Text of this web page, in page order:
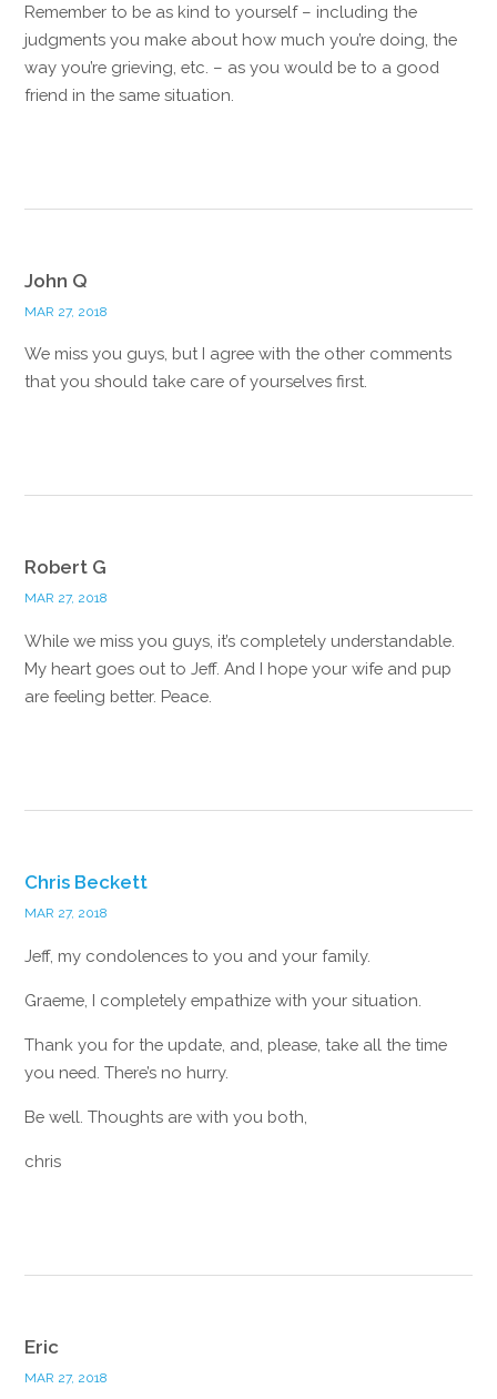
Remember to be as kind to yourself – including the
judgments you make about how much you’re doing, the
way you’re grieving, etc. – as you would be to a good
friend in the same situation.
John Q
MAR 27, 2018
We miss you guys, but I agree with the other comments
that you should take care of yourselves first.
Robert G
MAR 27, 2018
While we miss you guys, it’s completely understandable.
My heart goes out to Jeff. And I hope your wife and pup
are feeling better. Peace.
Chris Beckett
MAR 27, 2018
Jeff, my condolences to you and your family.
Graeme, I completely empathize with your situation.
Thank you for the update, and, please, take all the time
you need. There’s no hurry.
Be well. Thoughts are with you both,
chris
Eric
MAR 27, 2018